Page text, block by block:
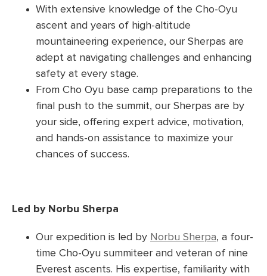
With extensive knowledge of the Cho-Oyu
ascent and years of high-altitude
mountaineering experience, our Sherpas are
adept at navigating challenges and enhancing
safety at every stage.
From Cho Oyu base camp preparations to the
final push to the summit, our Sherpas are by
your side, offering expert advice, motivation,
and hands-on assistance to maximize your
chances of success.
Led by Norbu Sherpa
Our expedition is led by Norbu Sherpa, a four-
time Cho-Oyu summiteer and veteran of nine
Everest ascents. His expertise, familiarity with